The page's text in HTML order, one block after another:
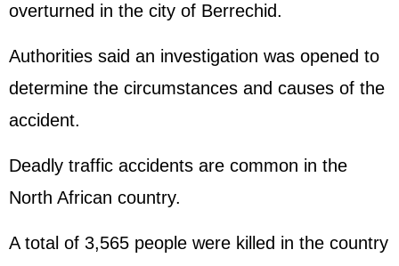
overturned in the city of Berrechid.
Authorities said an investigation was opened to
determine the circumstances and causes of the
accident.
Deadly traffic accidents are common in the
North African country.
A total of 3,565 people were killed in the country